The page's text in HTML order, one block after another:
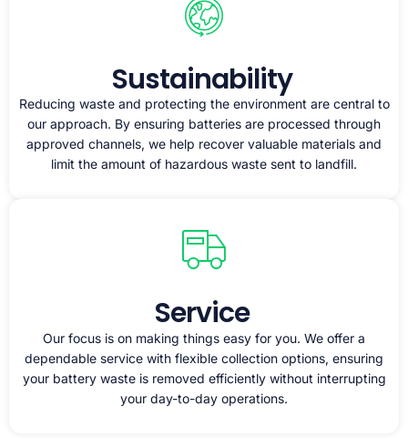
Sustainability
Reducing waste and protecting the environment are central to
our approach. By ensuring batteries are processed through
approved channels, we help recover valuable materials and
limit the amount of hazardous waste sent to landfill.
Service
Our focus is on making things easy for you. We offer a
dependable service with flexible collection options, ensuring
your battery waste is removed efficiently without interrupting
your day-to-day operations.